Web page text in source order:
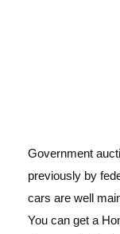
Government
previously by
cars are well
You can get a